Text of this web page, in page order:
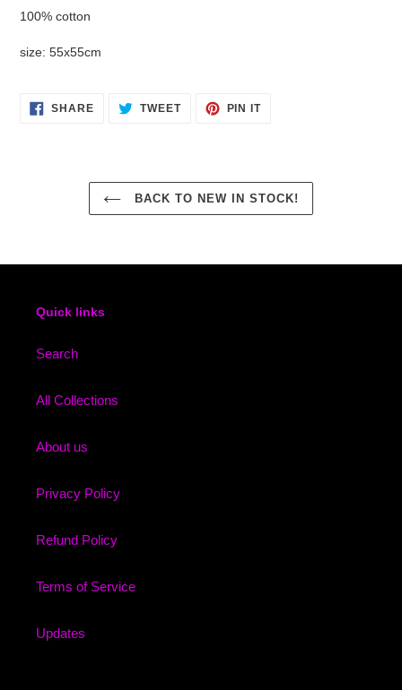
your
100% cotton
size: 55x55cm
SHARESHARE TWEETTWEET
PIN ITPIN
BACK TO NEW IN STOCK!
Quick links
Search
All Collections
About us
Privacy Policy
Refund Policy
Terms of Service
Updates